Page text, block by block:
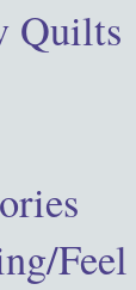
Quilts
Feel